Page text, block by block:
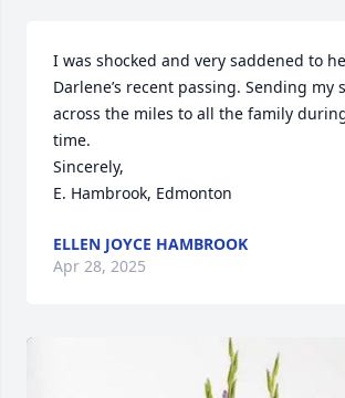
I was shocked and very saddened to
Darlene’s recent passing. Sending my
across the miles to all the family
time.
Sincerely,
E. Hambrook, Edmonton
ELLEN JOYCE HAMBROOK
Apr 28, 2025